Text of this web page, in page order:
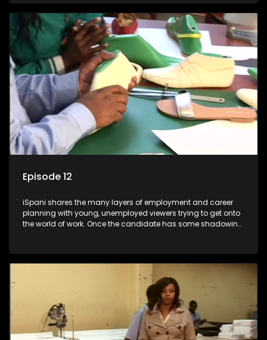
they are thrown in and have to sink or swim; some will find
employment, some will change their goals, but all will leave
the show with a deeper understanding of the career under
the microscope and how to best find a position that will be
more than 'just a job'.
Episode 12
iSpani shares the many layers of employment and career
planning with young, unemployed viewers trying to get onto
the world of work. Once the candidate has some shadowing
they are thrown in and have to sink or swim; some will find
employment, some will change their goals, but all will leave
the show with a deeper understanding of the career under
the microscope and how to best find a position that will be